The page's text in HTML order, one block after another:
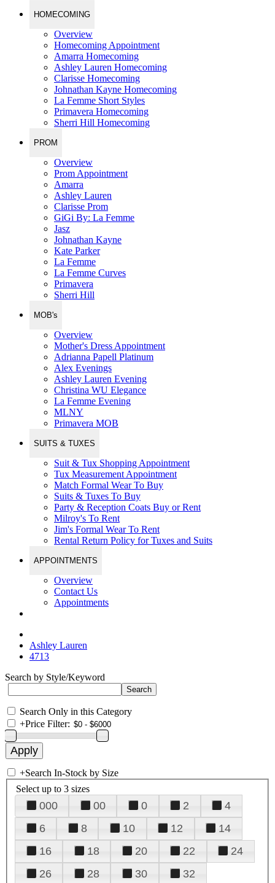
HOMECOMING
Overview
Homecoming Appointment
Amarra Homecoming
Ashley Lauren Homecoming
Clarisse Homecoming
Johnathan Kayne Homecoming
La Femme Short Styles
Primavera Homecoming
Sherri Hill Homecoming
PROM
Overview
Prom Appointment
Amarra
Ashley Lauren
Clarisse Prom
GiGi By: La Femme
Jasz
Johnathan Kayne
Kate Parker
La Femme
La Femme Curves
Primavera
Sherri Hill
MOB's
Overview
Mother's Dress Appointment
Adrianna Papell Platinum
Alex Evenings
Ashley Lauren Evening
Christina WU Elegance
La Femme Evening
MLNY
Primavera MOB
SUITS & TUXES
Suit & Tux Shopping Appointment
Tux Measurement Appointment
Match Formal Wear To Buy
Suits & Tuxes To Buy
Party & Reception Coats Buy or Rent
Milroy's To Rent
Jim's Formal Wear To Rent
Rental Return Policy for Tuxes and Suits
APPOINTMENTS
Overview
Contact Us
Appointments
Ashley Lauren
4713
Search by Style/Keyword
Search Only in this Category
+Price Filter:
+Search In-Stock by Size
Select up to 3 sizes
000 00 0 2
4
6
8 10 12
14
16
18 20 22
24
26
28 30
32